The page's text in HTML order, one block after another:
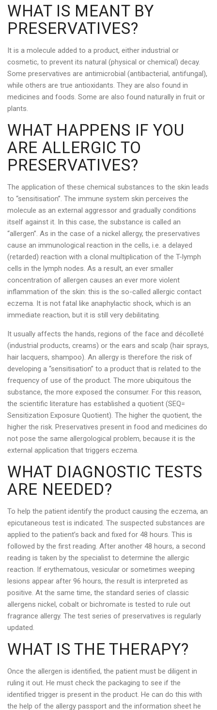
WHAT IS MEANT BY
PRESERVATIVES?
It is a molecule added to a product, either industrial or
cosmetic, to prevent its natural (physical or chemical) decay.
Some preservatives are antimicrobial (antibacterial, antifungal),
while others are true antioxidants. They are also found in
medicines and foods. Some are also found naturally in fruit or
plants.
WHAT HAPPENS IF YOU
ARE ALLERGIC TO
PRESERVATIVES?
The application of these chemical substances to the skin leads
to “sensitisation”. The immune system skin perceives the
molecule as an external aggressor and gradually conditions
itself against it. In this case, the substance is called an
“allergen”. As in the case of a nickel allergy, the preservatives
cause an immunological reaction in the cells, i.e. a delayed
(retarded) reaction with a clonal multiplication of the T-lymph
cells in the lymph nodes. As a result, an ever smaller
concentration of allergen causes an ever more violent
inflammation of the skin: this is the so-called allergic contact
eczema. It is not fatal like anaphylactic shock, which is an
immediate reaction, but it is still very debilitating.
It usually affects the hands, regions of the face and décolleté
(industrial products, creams) or the ears and scalp (hair sprays,
hair lacquers, shampoo). An allergy is therefore the risk of
developing a “sensitisation” to a product that is related to the
frequency of use of the product. The more ubiquitous the
substance, the more exposed the consumer. For this reason,
the scientific literature has established a quotient (SEQ=
Sensitization Exposure Quotient). The higher the quotient, the
higher the risk. Preservatives present in food and medicines do
not pose the same allergological problem, because it is the
external application that triggers eczema.
WHAT DIAGNOSTIC TESTS
ARE NEEDED?
To help the patient identify the product causing the eczema, an
epicutaneous test is indicated. The suspected substances are
applied to the patient’s back and fixed for 48 hours. This is
followed by the first reading. After another 48 hours, a second
reading is taken by the specialist to determine the allergic
reaction. If erythematous, vesicular or sometimes weeping
lesions appear after 96 hours, the result is interpreted as
positive. At the same time, the standard series of classic
allergens nickel, cobalt or bichromate is tested to rule out
fragrance allergy. The test series of preservatives is regularly
updated.
WHAT IS THE THERAPY?
Once the allergen is identified, the patient must be diligent in
ruling it out. He must check the packaging to see if the
identified trigger is present in the product. He can do this with
the help of the allergy passport and the information sheet he